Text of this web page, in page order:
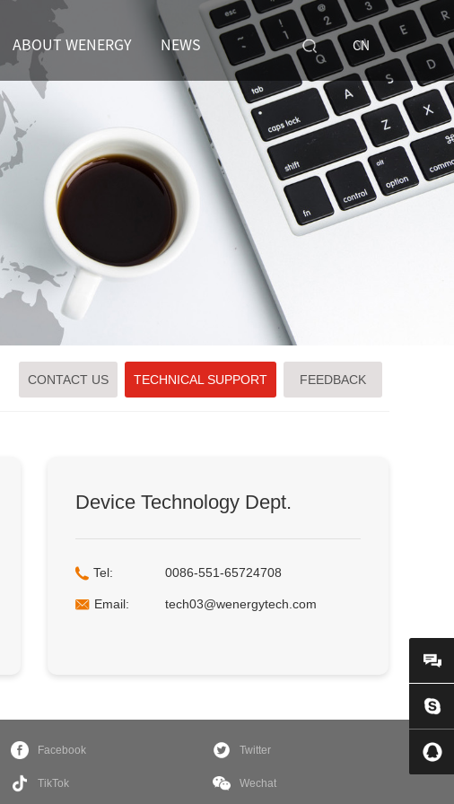
ABOUT WENERGY NEWS CN
CONTACT US TECHNICAL SUPPORT FEEDBACK
Device Technology Dept.
Tel: 0086-551-65724708
Email: tech03@wenergytech.com
Facebook Twitter
TikTok Wechat